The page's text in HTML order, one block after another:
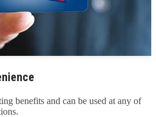
benefits and can be used at any of